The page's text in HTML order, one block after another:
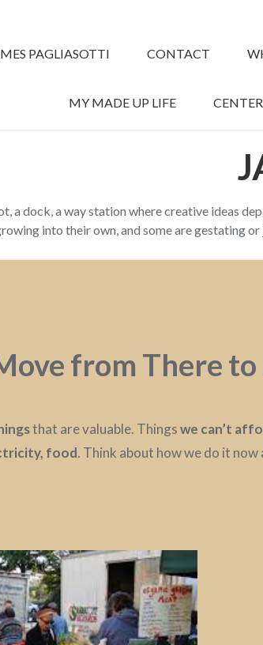
PAGLIASOTTI CONTACT
MY MADE UP LIFE
a dock, a way station where creative ideas
into their own, and some are gestating
from There
that are valuable. Thingswe can’t
food. Think about how we do it now